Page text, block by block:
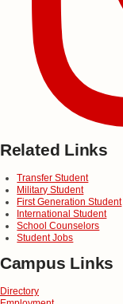
Related Links
Transfer Student
Military Student
First Generation Student
International Student
School Counselors
Student Jobs
Campus Links
Directory